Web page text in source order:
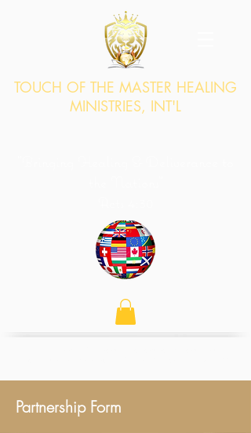
TOUCH OF THE MASTER HEALING
MINISTRIES, INT'L
Partnership Form